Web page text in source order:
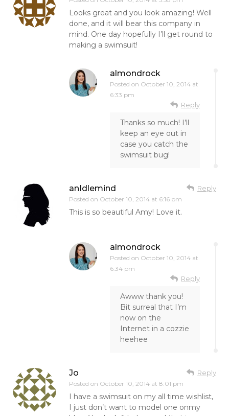
Looks great and you look amazing! Well
done, and it will bear this company in
mind. One day hopefully I’ll get round to
making a swimsuit!
almondrock
Posted on October 10, 2014 at
6:33 pm
Reply
Thanks so much! I’ll
keep an eye out in
case you catch the
swimsuit bug!
anIdlemind
Posted on October 10, 2014 at 6:16 pm
Reply
This is so beautiful Amy! Love it.
almondrock
Posted on October 10, 2014 at
6:34 pm
Reply
Awww thank you!
Bit surreal that I’m
now on the
Internet in a cozzie
heehee
Jo
Posted on October 10, 2014 at 8:01 pm
Reply
I have a swimsuit on my all time wishlist,
I just don’t want to model one onmy